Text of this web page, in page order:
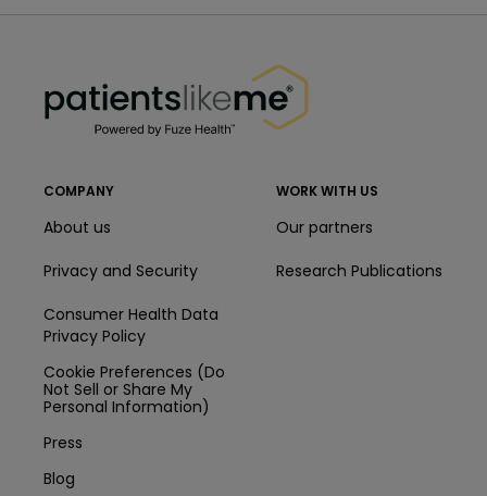
COMPANY
About us
Privacy and Security
Consumer Health Data
Privacy Policy
Cookie Preferences (Do
Not Sell or Share My
Personal Information)
Press
Blog
WORK WITH US
Our partners
Research Publications